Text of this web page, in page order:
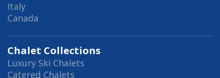
Italy
Canada
Chalet Collections
Luxury Ski Chalets
Catered Chalets